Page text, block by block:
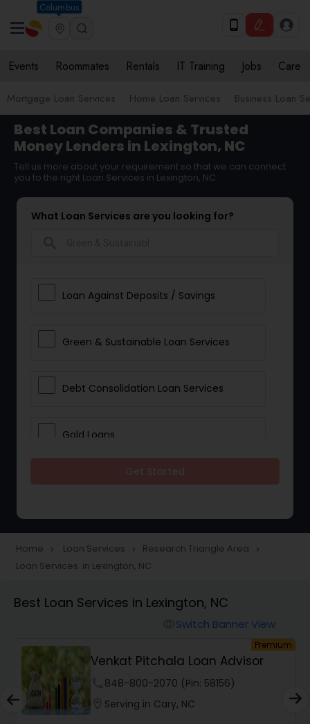
Columbus
Events Roommates Rentals IT Training Jobs Care
Mortgage Loan Services Home Loan Services Business Loan
Best Loan Companies & Trusted
Money Lenders in Lexington, NC
Tell us more about your requirement so that we can connect
you to the right Loan Services in Lexington, NC
What Loan Services are you looking for?
Loan Against Deposits / Savings
Green & Sustainable Loan Services
Debt Consolidation Loan Services
Gold Loans
Student Loan Services
Auto Loan Services
Car Loan Services
Home navigate_next Loan Services navigate_next Research Triangle Area navigate_next
Loan Services in Lexington, NC
Best Loan Services in Lexington, NC
Switch Banner View
Premium
Venkat Pitchala Loan Advisor
848-800-2070 (Pin: 58156)
Serving in Cary, NC